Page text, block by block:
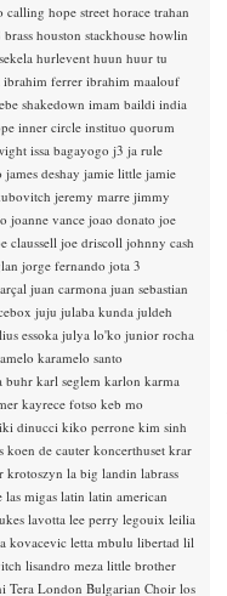
calling hope street horace trahan
houston stackhouse howlin
hurlevent huun huur tu
ibrahim ferrer ibrahim maalouf
shakedown imam baildi india
inner circle instituo quorum
issa bagayogo j3 ja rule
james deshay jamie little jamie
jeremy marre jimmy
joanne vance joao donato joe
claussell joe driscoll johnny cash
jorge fernando jota 3
juan carmona juan sebastian
juju julaba kunda juldeh
essoka julya lo'ko junior rocha
karamelo santo
buhrkarl seglem karlon karma
kayrece fotso keb mo
dinucci kiko perrone kim sinh
koen de cauter koncerthuset krar
krotoszyn la big landin labrass
las migas latin latin american
lavotta lee perry legouix leilia
kovacevic letta mbulu libertad lil
lisandro meza little brother
TeraLondon Bulgarian Choir los